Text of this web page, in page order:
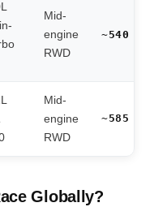
Mid-
engine
RWD
~540 hp
Mid-
engine
RWD
~585 hp
Globally?